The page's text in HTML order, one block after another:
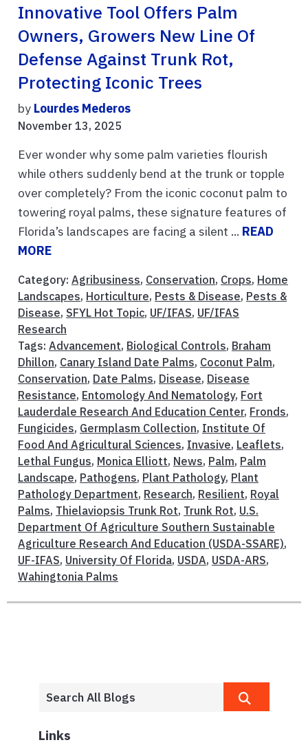
Innovative Tool Offers Palm
Owners, Growers New Line Of
Defense Against Trunk Rot,
Protecting Iconic Trees
by Lourdes Mederos
November 13, 2025
Ever wonder why some palm varieties flourish
while others suddenly bend at the trunk or topple
over completely? From the iconic coconut palm to
towering royal palms, these signature features of
Florida’s landscapes are facing a silent ... READ
MORE
Category: Agribusiness, Conservation, Crops, Home
Landscapes, Horticulture, Pests & Disease, Pests &
Disease, SFYL Hot Topic, UF/IFAS, UF/IFAS
Research
Tags: Advancement, Biological Controls, Braham
Dhillon, Canary Island Date Palms, Coconut Palm,
Conservation, Date Palms, Disease, Disease
Resistance, Entomology And Nematology, Fort
Lauderdale Research And Education Center, Fronds,
Fungicides, Germplasm Collection, Institute Of
Food And Agricultural Sciences, Invasive, Leaflets,
Lethal Fungus, Monica Elliott, News, Palm, Palm
Landscape, Pathogens, Plant Pathology, Plant
Pathology Department, Research, Resilient, Royal
Palms, Thielaviopsis Trunk Rot, Trunk Rot, U.S.
Department Of Agriculture Southern Sustainable
Agriculture Research And Education (USDA-SSARE),
UF-IFAS, University Of Florida, USDA, USDA-ARS,
Wahingtonia Palms
Links